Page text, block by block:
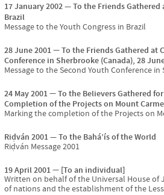
17 January 2002
To the Friends Gathered
Brazil
Message to the Youth Congress in Brazil
28 June 2001
To the Friends Gathered at
Conference in Sherbrooke (Canada), 28
Message to the Second Youth Conference in
24 May 2001
To the Believers Gathered
Completion of the Projects on Mount
Marking the completion of the Projects on
Riḍván 2001
To the Bahá’ís of the World
Riḍván Message 2001
19 April 2001
[To an individual]
Written on behalf of the Universal House of
of nations and the establishment of the